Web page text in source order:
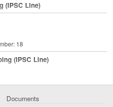
(iPSC Line)
18
(iPSC Line)
Documents